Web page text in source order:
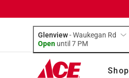
Glenview-Waukegan Rd
Open until 7 PM
Shop